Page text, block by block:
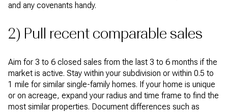
and any covenants handy.
2) Pull recent comparable sales
Aim for 3 to 6 closed sales from the last 3 to 6 months if the
market is active. Stay within your subdivision or within 0.5 to
1 mile for similar single-family homes. If your home is unique
or on acreage, expand your radius and time frame to find the
most similar properties. Document differences such as